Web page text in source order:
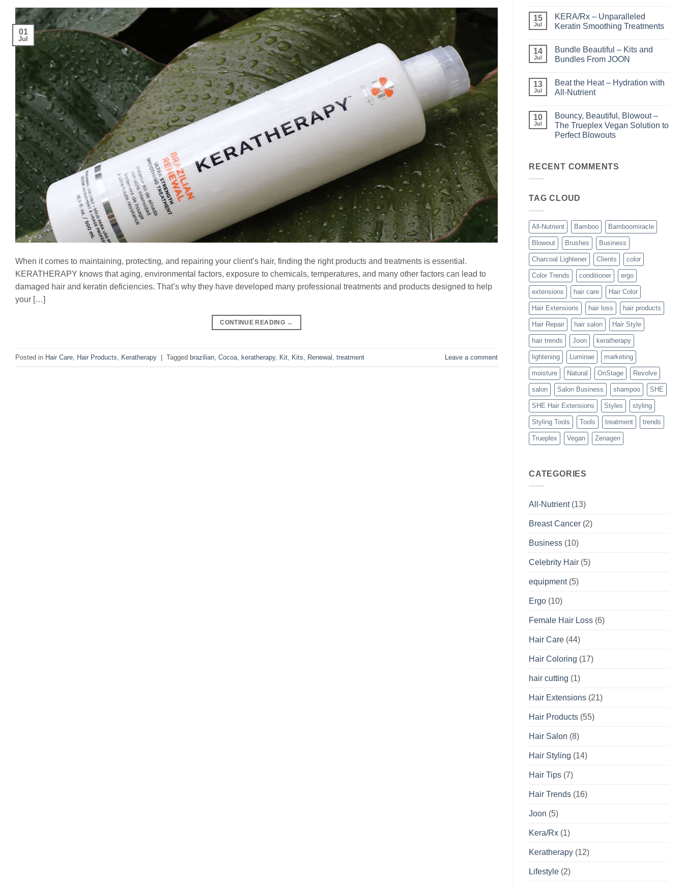
01
Jul
When it comes to maintaining, protecting, and repairing your client’s hair, finding the right products and treatments is essential.
KERATHERAPY knows that aging, environmental factors, exposure to chemicals, temperatures, and many other factors can lead to
damaged hair and keratin deficiencies. That’s why they have developed many professional treatments and products designed to help
your […]
CONTINUE READING →
Posted in Hair Care Hair Products Keratherapy | Tagged brazilian Cocoa keratherapy, Kit Kits Renewal treatment Leave a comment
on
Shining
the
Perfect
Highlights
with
15
Jul
KERA/Rx – Unparalleled
Keratin Smoothing Treatments
on
KERA/Rx
–
Smoothing
Treatments
14
Jul
Bundle Beautiful – Kits and
Bundles From JOON
on
Bundle
Beautiful
and
Bundles
From
JOON
13
Jul
Beat the Heat – Hydration with
All-Nutrient
on
Beat
the
Heat
Nutrient
10
Jul
Bouncy, Beautiful, Blowout –
The Trueplex Vegan Solution to
Perfect Blowouts
Bouncy,
Beautiful,
Trueplex
Perfect
Blowouts
RECENT COMMENTS
TAG CLOUD
All-Nutrient Bamboo Bamboomiracle
Blowout Brushes Business
Charcoal Lightener Clients color
Color Trends conditioner ergo
extensions hair care Hair Color
Hair Extensions hair loss hair products
Hair Repair hair salon Hair Style
hair trends Joon keratherapy
lightening Luminae marketing
moisture Natural OnStage Revolve
salon Salon Business shampoo SHE
SHE Hair Extensions Styles styling
Styling Tools Tools treatment trends
Trueplex Vegan Zenagen
CATEGORIES
All-Nutrient(13)
Breast Cancer (2)
Business (10)
Celebrity Hair (5)
equipment(5)
Ergo (10)
Female Hair Loss (6)
Hair Care (44)
Hair Coloring (17)
hair cutting (1)
Hair Extensions (21)
Hair Products (55)
Hair Salon (8)
Hair Styling (14)
Hair Tips (7)
Hair Trends (16)
Joon (5)
Kera/Rx (1)
Keratherapy (12)
Lifestyle (2)